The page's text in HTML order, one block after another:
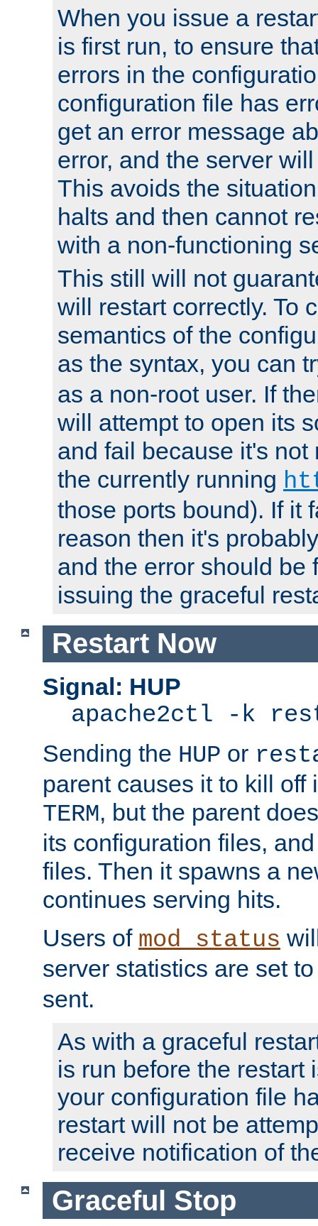
When you issue a
is first run, to ensure
errors in the
configuration file has
get an error message
error, and the server
This avoids the
halts and then cannot
with a non-functioning
This still will not
will restart correctly. To
semantics of the
as the syntax, you can
as a non-root user. If
will attempt to open its
and fail because it's not
the currently running
those ports bound). If it
reason then it's
and the error should be
issuing the graceful
Restart Now
Signal: HUP
apache2ctl -k
Sending the HUP or
parent causes it to kill off
TERM, but the parent
its configuration files,
files. Then it spawns a
continues serving hits.
Users of mod_status
server statistics are set
sent.
As with a graceful
is run before the restart
your configuration file
restart will not be
receive notification of
Graceful Stop